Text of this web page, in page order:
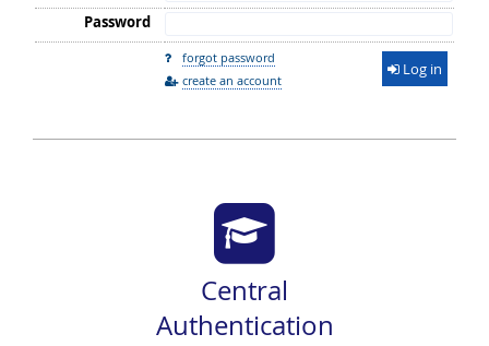
Password
forgot password
create an account
Log in
Central
Authentication